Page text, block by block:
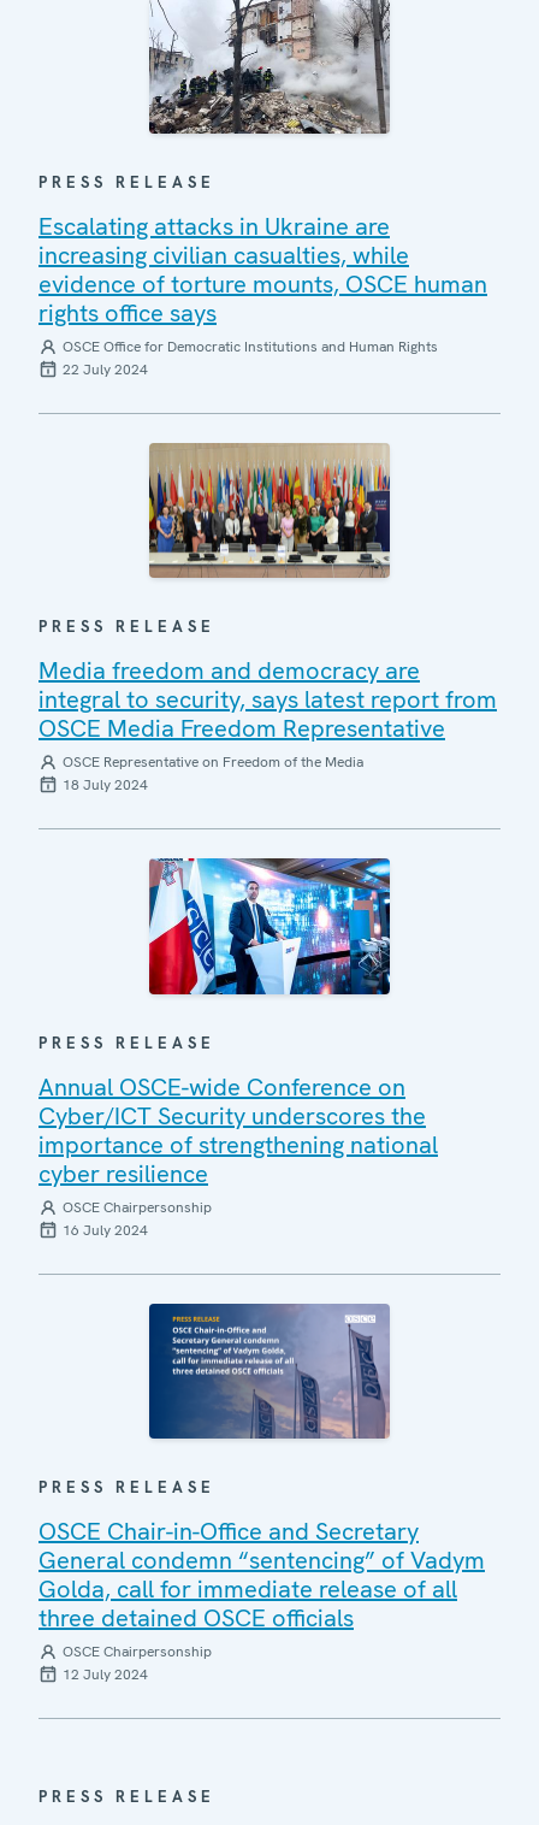
PRESS RELEASE
Escalating attacks in Ukraine are
increasing civilian casualties, while
evidence of torture mounts, OSCE human
rights office says
OSCE Office for Democratic Institutions and Human Rights
22 July 2024
PRESS RELEASE
Media freedom and democracy are
integral to security, says latest report from
OSCE Media Freedom Representative
OSCE Representative on Freedom of the Media
18 July 2024
PRESS RELEASE
Annual OSCE-wide Conference on
Cyber/ICT Security underscores the
importance of strengthening national
cyber resilience
OSCE Chairpersonship
16 July 2024
PRESS RELEASE
OSCE Chair-in-Office and Secretary
General condemn “sentencing” of Vadym
Golda, call for immediate release of all
three detained OSCE officials
OSCE Chairpersonship
12 July 2024
PRESS RELEASE